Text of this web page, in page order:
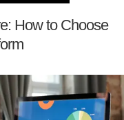
How to Choose